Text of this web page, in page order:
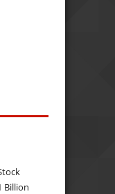
Billion